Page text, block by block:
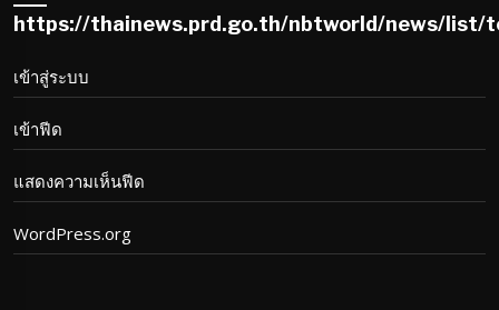
https://thainews.prd.go.th/nbtworld/news/list/
เข้าสู่ระบบ
เข้าฟีด
แสดงความเห็นฟีด
WordPress.org